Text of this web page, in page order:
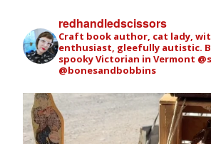
redhandledscissors
Craft book author, cat lady,
enthusiast, gleefully autistic.
spooky Victorian in Vermont
@bonesandbobbins